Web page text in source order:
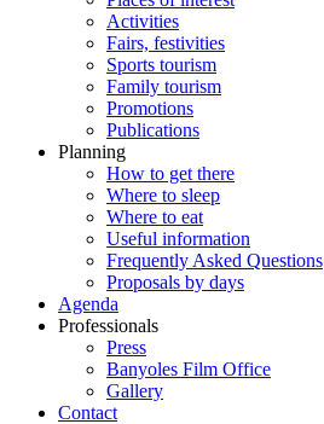
Activities
Fairs, festivities
Sports tourism
Family tourism
Promotions
Publications
Planning
How to get there
Where to sleep
Where to eat
Useful information
Frequently Asked Questions
Proposals by days
Agenda
Professionals
Press
Banyoles Film Office
Gallery
Contact